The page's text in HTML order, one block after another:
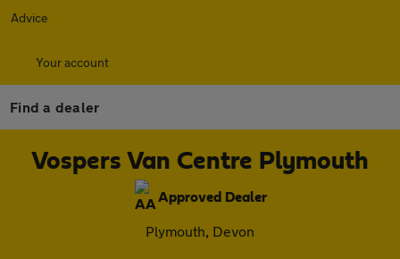
Advice
Your account
Find a dealer
Vospers Van Centre Plymouth
Approved Dealer
Plymouth, Devon